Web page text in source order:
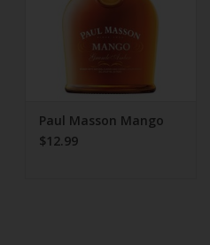
Paul Masson Mango
$12.99